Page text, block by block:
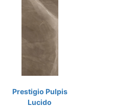
Prestigio Pulpis
Lucido